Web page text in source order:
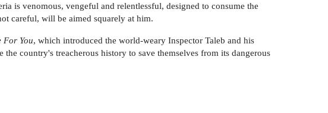
is venomous, vengeful and relentlessful, designed to consume the
careful, will be aimed squarely at him.
For You, which introduced the world-weary Inspector Taleb and his
country's treacherous history to save themselves from its dangerous